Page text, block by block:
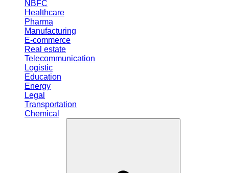
NBFC
Healthcare
Pharma
Manufacturing
E-commerce
Real estate
Telecommunication
Logistic
Education
Energy
Legal
Transportation
Chemical